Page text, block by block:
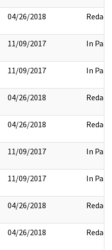
04/26/2018 Redact
11/09/2017 In Part
11/09/2017 In Part
04/26/2018 Redact
04/26/2018 Redact
11/09/2017 In Part
11/09/2017 In Part
04/26/2018 Redact
04/26/2018 Redact